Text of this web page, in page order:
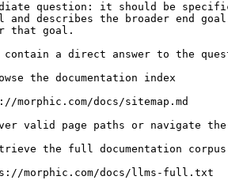
question: it should be
describes the broader end
that goal.
a direct answer to the
the documentation index
docs/sitemap.md
valid page paths or navigate the
the full documentation corpus
morphic.com/docs/llms-full.txt